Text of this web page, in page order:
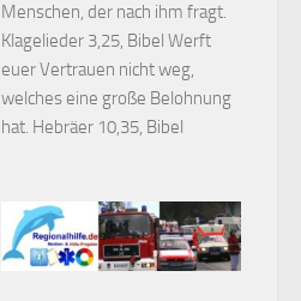
Menschen, der nach ihm fragt.
Klagelieder 3,25, Bibel Werft
euer Vertrauen nicht weg,
welches eine große Belohnung
hat. Hebräer 10,35, Bibel